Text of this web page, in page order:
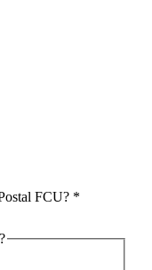
FCU? *